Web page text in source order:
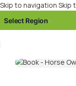
Skip to navigation Skip
Select Region▾